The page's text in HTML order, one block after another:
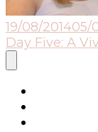
19/08/201405/
Day Five: A